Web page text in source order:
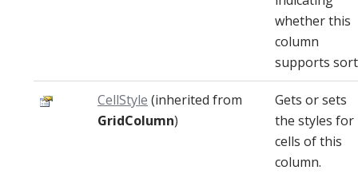
whether this
column
supports
CellStyle (inherited from
GridColumn)
Gets or sets
the styles for
cells of this
column.